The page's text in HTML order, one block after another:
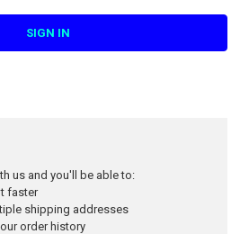
us and you'll be able to:
faster
shipping addresses
order history